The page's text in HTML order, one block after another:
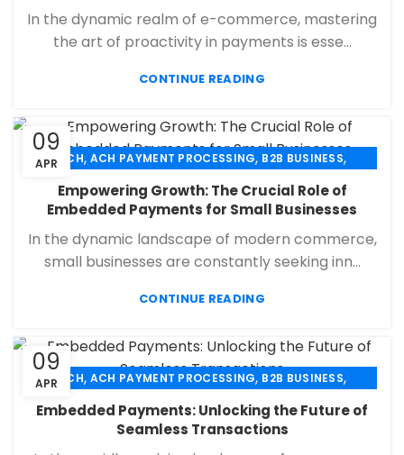
SECURE PAYMENT SYSTEMS
In the dynamic realm of e-commerce, mastering
the art of proactivity in payments is esse...
CONTINUE READING
09
APR ACH, ACH PAYMENT PROCESSING, B2B BUSINESS,
ECHECK , ECHECK PAYMENT PROCESSING
FINANCIAL SERVICES, MERCHANT SERVICES,
SECURE PAYMENT SYSTEMS
Empowering Growth: The Crucial Role of
Embedded Payments for Small Businesses
In the dynamic landscape of modern commerce,
small businesses are constantly seeking inn...
CONTINUE READING
09
APR ACH, ACH PAYMENT PROCESSING, B2B BUSINESS,
ECHECK PAYMENT PROCESSING
FINANCIAL SERVICES,MERCHANT SERVICES
Embedded Payments: Unlocking the Future of
Seamless Transactions